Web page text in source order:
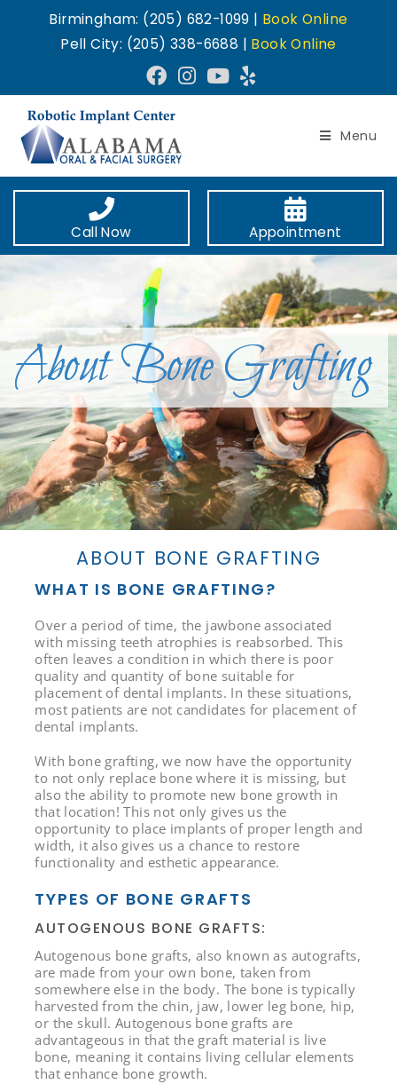
Birmingham: (205) 682-1099 | Book Online
Pell City: (205) 338-6688 | Book Online
Menu
Call Now Appointment
About Bone Grafting
ABOUT BONE GRAFTING
WHAT IS BONE GRAFTING?
Over a period of time, the jawbone associated
with missing teeth atrophies is reabsorbed. This
often leaves a condition in which there is poor
quality and quantity of bone suitable for
placement of dental implants. In these situations,
most patients are not candidates for placement of
dental implants.
With bone grafting, we now have the opportunity
to not only replace bone where it is missing, but
also the ability to promote new bone growth in
that location! This not only gives us the
opportunity to place implants of proper length and
width, it also gives us a chance to restore
functionality and esthetic appearance.
TYPES OF BONE GRAFTS
AUTOGENOUS BONE GRAFTS:
Autogenous bone grafts, also known as autografts,
are made from your own bone, taken from
somewhere else in the body. The bone is typically
harvested from the chin, jaw, lower leg bone, hip,
or the skull. Autogenous bone grafts are
advantageous in that the graft material is live
bone, meaning it contains living cellular elements
that enhance bone growth.